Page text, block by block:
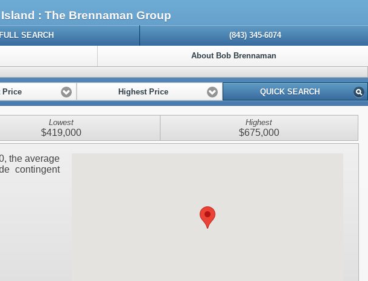
: The Brennaman Group
FULL SEARCH (843) 345-6074
About Bob Brennaman
Price Highest Price QUICK SEARCH
Lowest
$419,000
Highest
$675,000
the average
contingent